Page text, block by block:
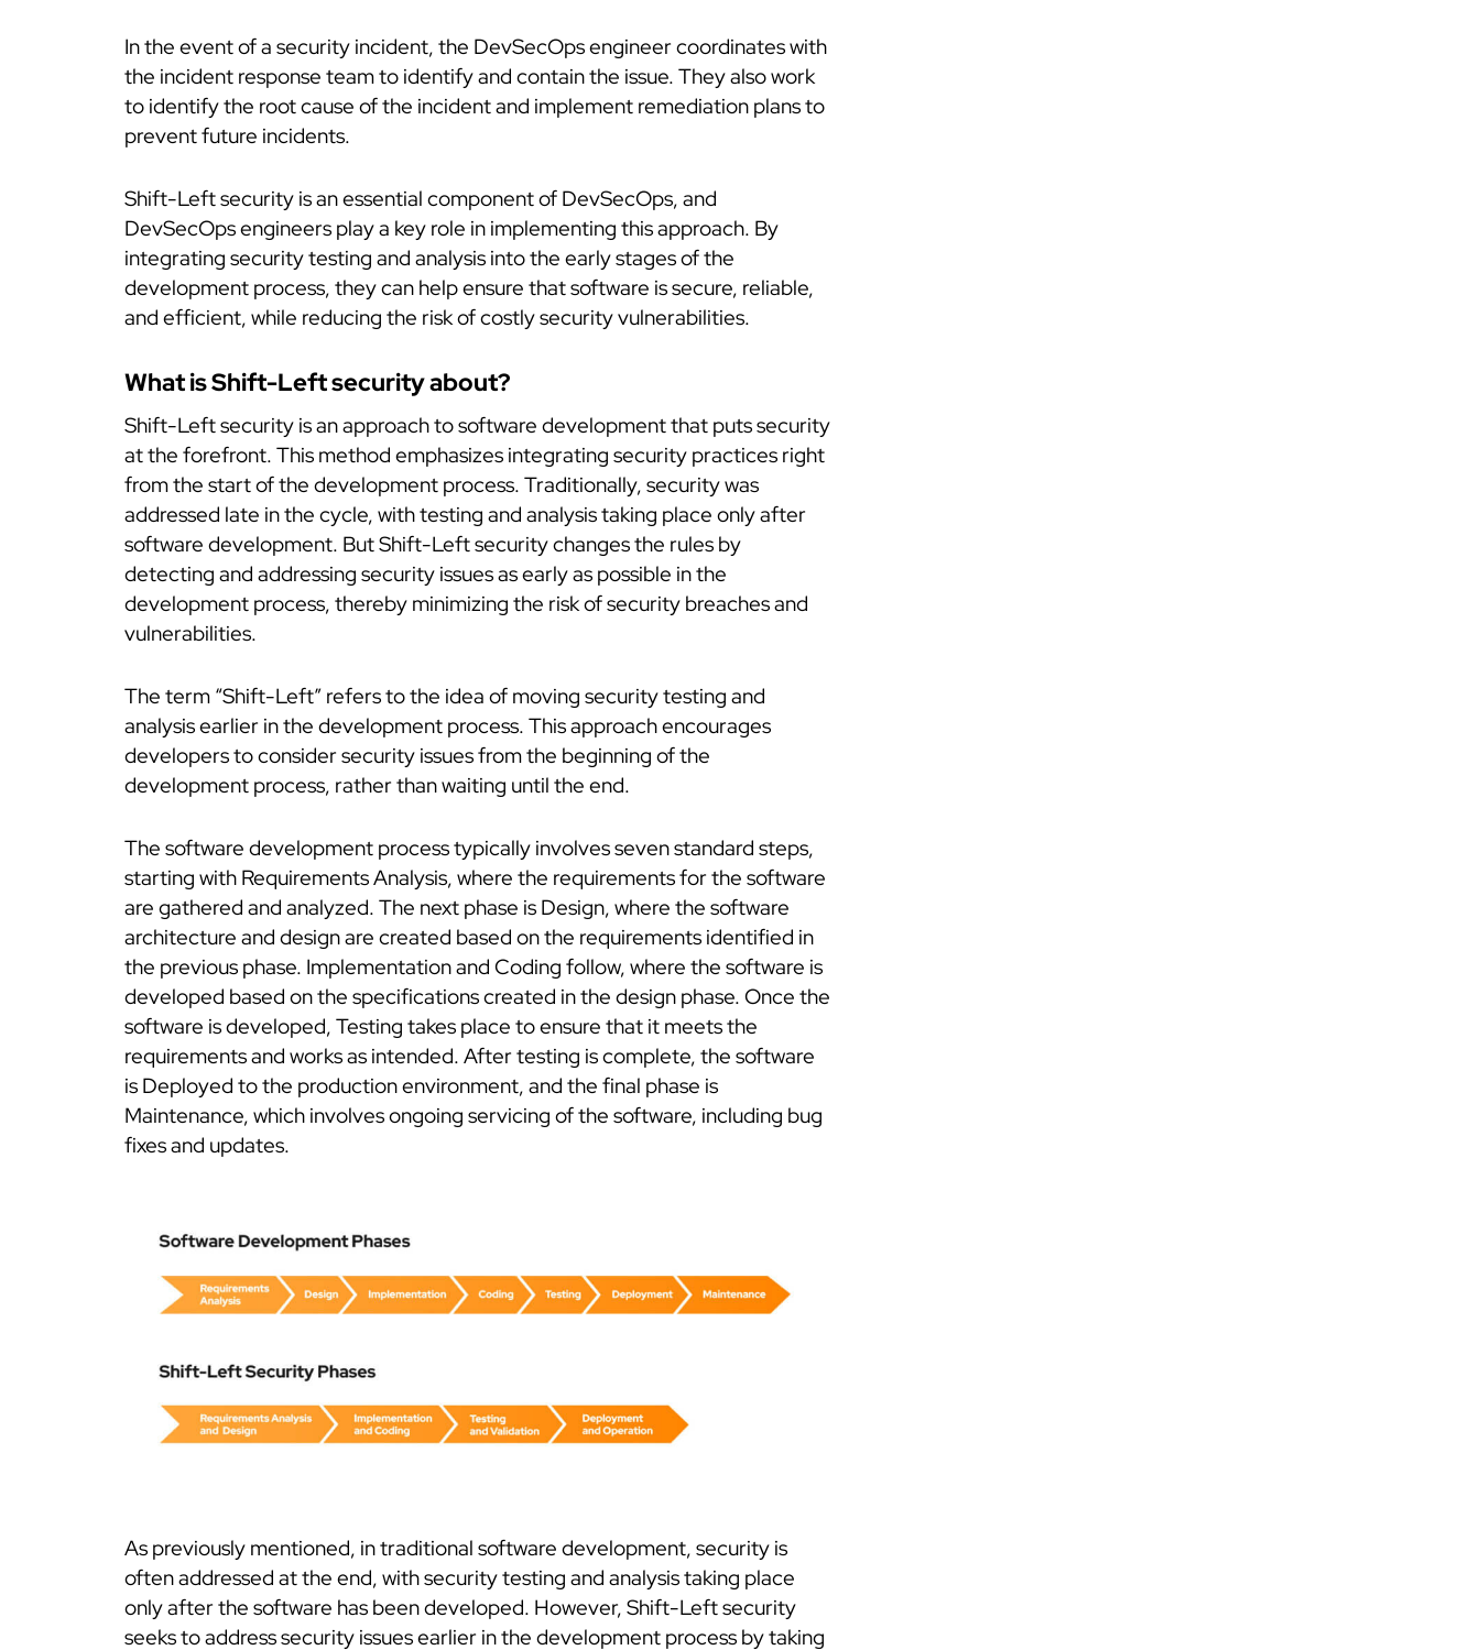
In the event of a security incident, the DevSecOps engineer coordinates with
the incident response team to identify and contain the issue. They also work
to identify the root cause of the incident and implement remediation plans to
prevent future incidents.
Shift-Left security is an essential component of DevSecOps, and
DevSecOps engineers play a key role in implementing this approach. By
integrating security testing and analysis into the early stages of the
development process, they can help ensure that software is secure, reliable,
and efficient, while reducing the risk of costly security vulnerabilities.
What is Shift-Left security about?
Shift-Left security is an approach to software development that puts security
at the forefront. This method emphasizes integrating security practices right
from the start of the development process. Traditionally, security was
addressed late in the cycle, with testing and analysis taking place only after
software development. But Shift-Left security changes the rules by
detecting and addressing security issues as early as possible in the
development process, thereby minimizing the risk of security breaches and
vulnerabilities.
The term “Shift-Left” refers to the idea of moving security testing and
analysis earlier in the development process. This approach encourages
developers to consider security issues from the beginning of the
development process, rather than waiting until the end.
The software development process typically involves seven standard steps,
starting with Requirements Analysis, where the requirements for the software
are gathered and analyzed. The next phase is Design, where the software
architecture and design are created based on the requirements identified in
the previous phase. Implementation and Coding follow, where the software is
developed based on the specifications created in the design phase. Once the
software is developed, Testing takes place to ensure that it meets the
requirements and works as intended. After testing is complete, the software
is Deployed to the production environment, and the final phase is
Maintenance, which involves ongoing servicing of the software, including bug
fixes and updates.
As previously mentioned, in traditional software development, security is
often addressed at the end, with security testing and analysis taking place
only after the software has been developed. However, Shift-Left security
seeks to address security issues earlier in the development process by taking